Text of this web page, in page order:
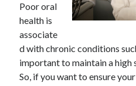
Archives
November 2022
October 2022
September 2022
August 2022
Poor oral
health is
associate
d with chronic conditions
important to maintain a high
So, if you want to ensure